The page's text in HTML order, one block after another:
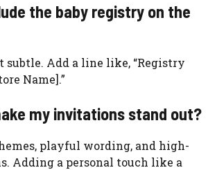
the baby registry on the
subtle. Add a line like, “Registry
Name].”
my invitations stand out?
playful wording, and high-
Adding a personal touch like a